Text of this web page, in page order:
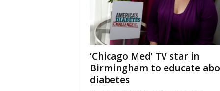
‘Chicago Med’ TV star in
Birmingham to educate
diabetes